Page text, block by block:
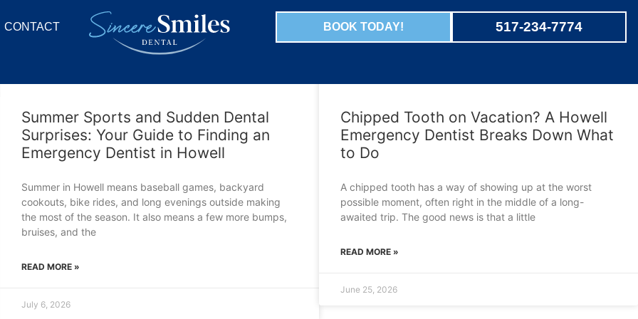
CONTACT BOOK TODAY! 517-234-7774
Summer Sports and Sudden Dental
Surprises: Your Guide to Finding an
Emergency Dentist in Howell
Summer in Howell means baseball games, backyard
cookouts, bike rides, and long evenings outside making
the most of the season. It also means a few more bumps,
bruises, and the
READ MORE »
July 6, 2026
Chipped Tooth on Vacation? A Howell
Emergency Dentist Breaks Down What
to Do
A chipped tooth has a way of showing up at the worst
possible moment, often right in the middle of a long-
awaited trip. The good news is that a little
READ MORE »
June 25, 2026